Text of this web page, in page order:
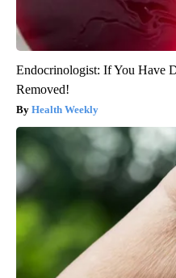
Endocrinologist: If You Have
Removed!
Health Weekly